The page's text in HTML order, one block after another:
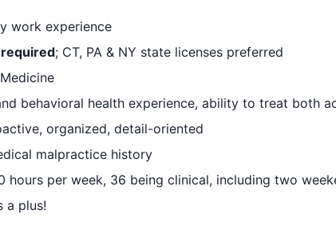
work experience
required; CT, PA & NY state licenses preferred
behavioral health experience, ability to treat both
organized, detail-oriented
malpractice history
per week, 36 being clinical, including two
a plus!